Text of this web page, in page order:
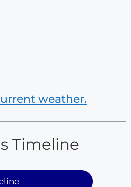
weather.
Timeline